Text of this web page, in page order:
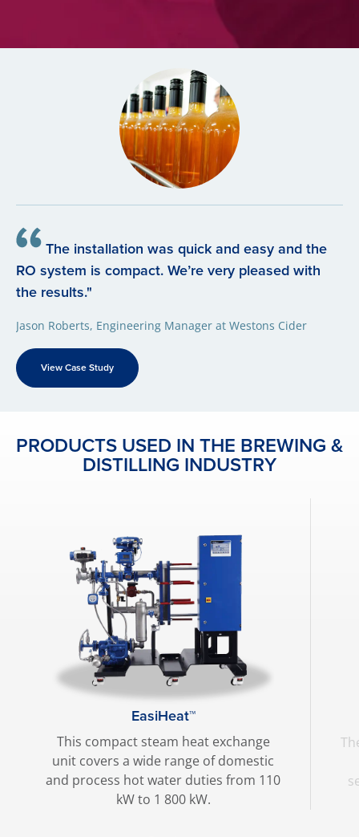
The installation was quick and easy and the
RO system is compact. We’re very pleased with
the results."
Jason Roberts, Engineering Manager at Westons Cider
View Case Study
PRODUCTS USED IN THE BREWING &
DISTILLING INDUSTRY
EasiHeat™
This compact steam heat exchange
unit covers a wide range of domestic
and process hot water duties from 110
kW to 1 800 kW.